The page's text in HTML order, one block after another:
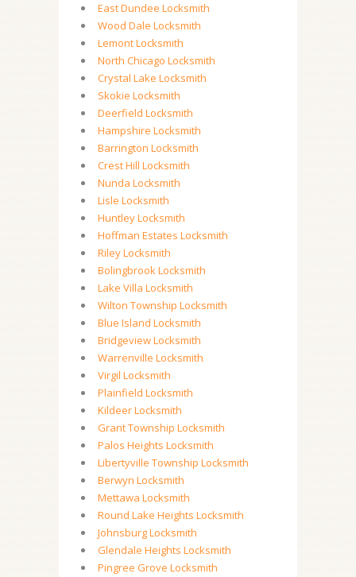
East Dundee Locksmith
Wood Dale Locksmith
Lemont Locksmith
North Chicago Locksmith
Crystal Lake Locksmith
Skokie Locksmith
Deerfield Locksmith
Hampshire Locksmith
Barrington Locksmith
Crest Hill Locksmith
Nunda Locksmith
Lisle Locksmith
Huntley Locksmith
Hoffman Estates Locksmith
Riley Locksmith
Bolingbrook Locksmith
Lake Villa Locksmith
Wilton Township Locksmith
Blue Island Locksmith
Bridgeview Locksmith
Warrenville Locksmith
Virgil Locksmith
Plainfield Locksmith
Kildeer Locksmith
Grant Township Locksmith
Palos Heights Locksmith
Libertyville Township Locksmith
Berwyn Locksmith
Mettawa Locksmith
Round Lake Heights Locksmith
Johnsburg Locksmith
Glendale Heights Locksmith
Pingree Grove Locksmith